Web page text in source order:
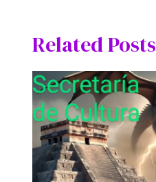
Related Posts